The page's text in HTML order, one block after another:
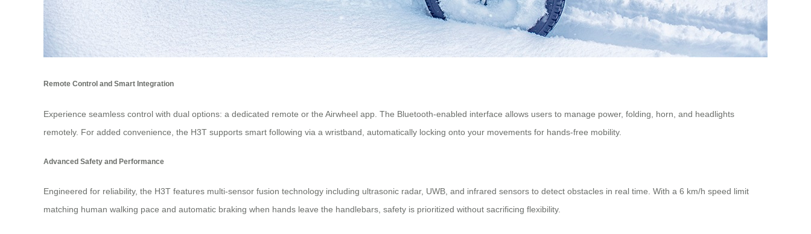
Remote Control and Smart Integration
Experience seamless control with dual options: a dedicated remote or the Airwheel app. The Bluetooth-enabled interface allows users to manage power, folding, horn, and headlights
remotely. For added convenience, the H3T supports smart following via a wristband, automatically locking onto your movements for hands-free mobility.
Advanced Safety and Performance
Engineered for reliability, the H3T features multi-sensor fusion technology including ultrasonic radar, UWB, and infrared sensors to detect obstacles in real time. With a 6 km/h speed limit
matching human walking pace and automatic braking when hands leave the handlebars, safety is prioritized without sacrificing flexibility.